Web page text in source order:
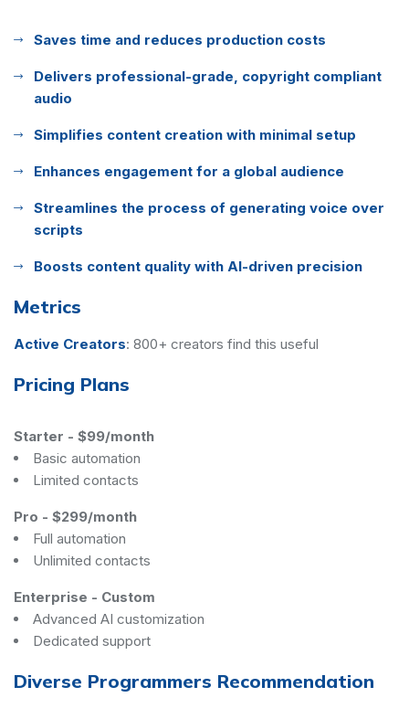
Saves time and reduces production costs
Delivers professional-grade, copyright compliant
audio
Simplifies content creation with minimal setup
Enhances engagement for a global audience
Streamlines the process of generating voice over
scripts
Boosts content quality with AI-driven precision
Metrics
Active Creators: 800+ creators find this useful
Pricing Plans
Starter - $99/month
Basic automation
Limited contacts
Pro - $299/month
Full automation
Unlimited contacts
Enterprise - Custom
Advanced AI customization
Dedicated support
Diverse Programmers Recommendation